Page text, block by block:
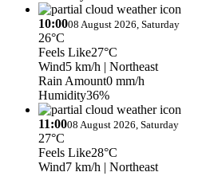
10:0008 August 2026, Saturday
26°C
Feels Like27°C
Wind5 km/h | Northeast
Rain Amount0 mm/h
Humidity36%
11:0008 August 2026, Saturday
27°C
Feels Like28°C
Wind7 km/h | Northeast